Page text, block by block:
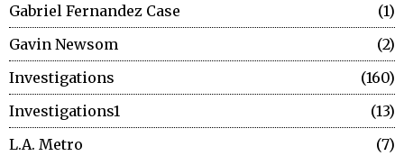
Gabriel Fernandez Case
1
Gavin Newsom
2
Investigations
160
Investigations1
13
L.A. Metro
7